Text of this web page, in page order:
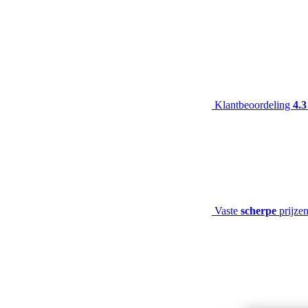
Klantbeoordeling 4.3
Vaste scherpe prijzen